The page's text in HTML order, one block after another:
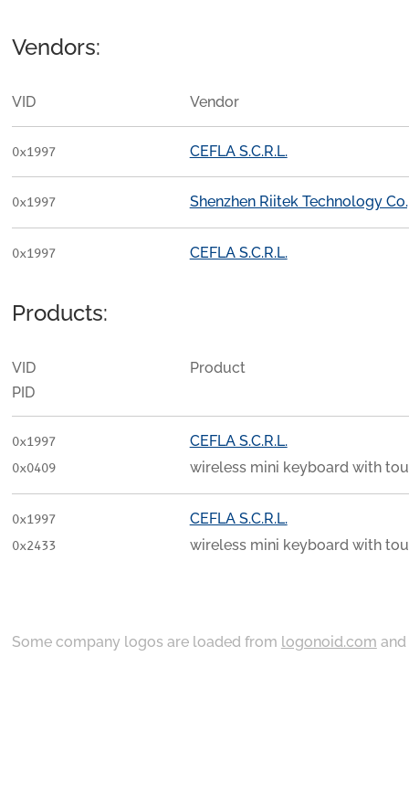
Vendors:
VID Vendor
0x1997 CEFLA S.C.R.L.
0x1997 Shenzhen Riitek Technology
0x1997 CEFLA S.C.R.L.
Products:
VID
PID
Product
0x1997
0x0409
CEFLA S.C.R.L.
wireless mini keyboard with
0x1997
0x2433
CEFLA S.C.R.L.
wireless mini keyboard with
Some company logos are loaded from logonoid.com and